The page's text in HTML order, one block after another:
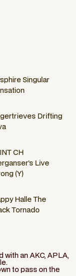
Singular
Drifting
CH
Live
(Y)
Halle The
Tornado
an AKC, APLA,
to pass on the